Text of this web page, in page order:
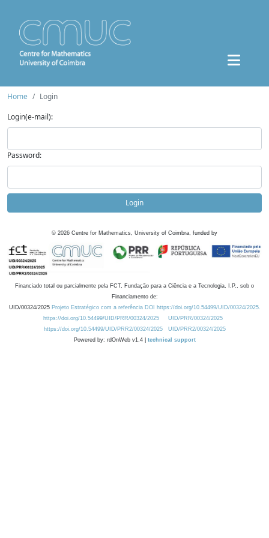
Home
Login
Login(e-mail):
Password:
Login
© 2026 Centre for Mathematics, University of Coimbra, funded by
Financiado total ou parcialmente pela FCT, Fundação para a Ciência e a Tecnologia, I.P., sob o
Financiamento de:
UID/00324/2025 Projeto Estratégico com a referência DOI https://doi.org/10.54499/UID/00324/2025.
https://doi.org/10.54499/UID/PRR/00324/2025
UID/PRR/00324/2025
https://doi.org/10.54499/UID/PRR2/00324/2025
UID/PRR2/00324/2025
Powered by: rdOnWeb v1.4 | technical support